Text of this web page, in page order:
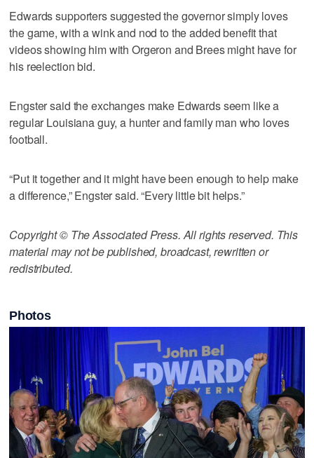
Edwards supporters suggested the governor simply loves
the game, with a wink and nod to the added benefit that
videos showing him with Orgeron and Brees might have for
his reelection bid.
Engster said the exchanges make Edwards seem like a
regular Louisiana guy, a hunter and family man who loves
football.
“Put it together and it might have been enough to help make
a difference,” Engster said. “Every little bit helps.”
Copyright © The Associated Press. All rights reserved. This
material may not be published, broadcast, rewritten or
redistributed.
Photos